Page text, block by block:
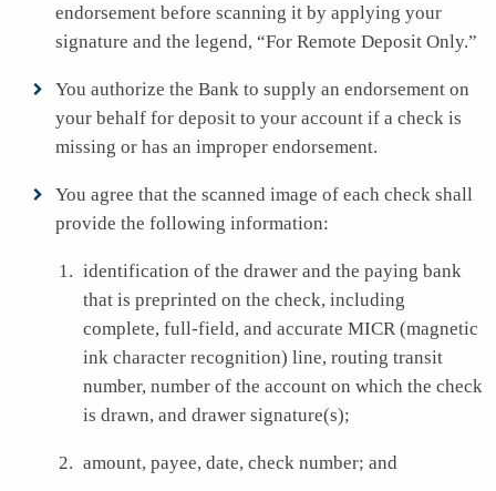
endorsement before scanning it by applying your
signature and the legend, “For Remote Deposit Only.”
You authorize the Bank to supply an endorsement on
your behalf for deposit to your account if a check is
missing or has an improper endorsement.
You agree that the scanned image of each check shall
provide the following information:
identification of the drawer and the paying bank
that is preprinted on the check, including
complete, full-field, and accurate MICR (magnetic
ink character recognition) line, routing transit
number, number of the account on which the check
is drawn, and drawer signature(s);
amount, payee, date, check number; and